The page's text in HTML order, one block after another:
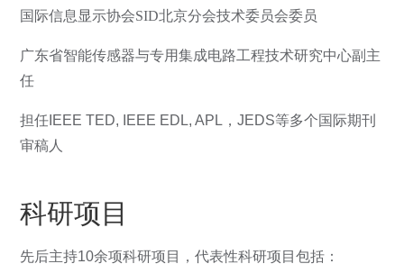
国际信息显示协会SID北京分会技术委员会委员
广东省智能传感器与专用集成电路工程技术研究中心副主
任
担任IEEE TED, IEEE EDL, APL ， JEDS等多个国际期刊
审稿人
科研项目
先后主持10余项科研项目，代表性科研项目包括：